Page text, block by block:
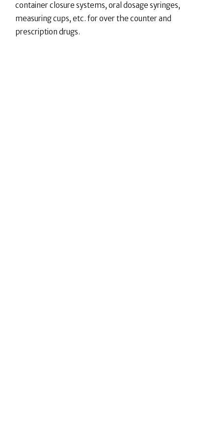
container closure systems, oral dosage syringes,
measuring cups, etc. for over the counter and
prescription drugs.